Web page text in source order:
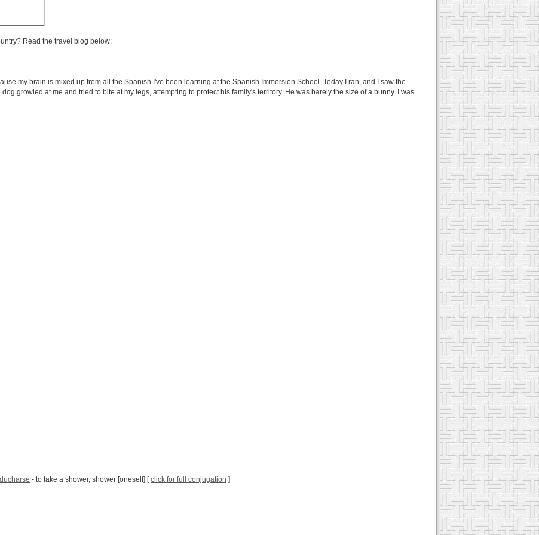
Read the travel blog below:
my brain is mixed up from all the Spanish I've been learning at the Spanish Immersion School. Today I ran, and I saw the
growled at me and tried to bite at my legs, attempting to protect his family's territory. He was barely the size of a bunny. I was
ducharse - to take a shower, shower [oneself] [click for full conjugation ]